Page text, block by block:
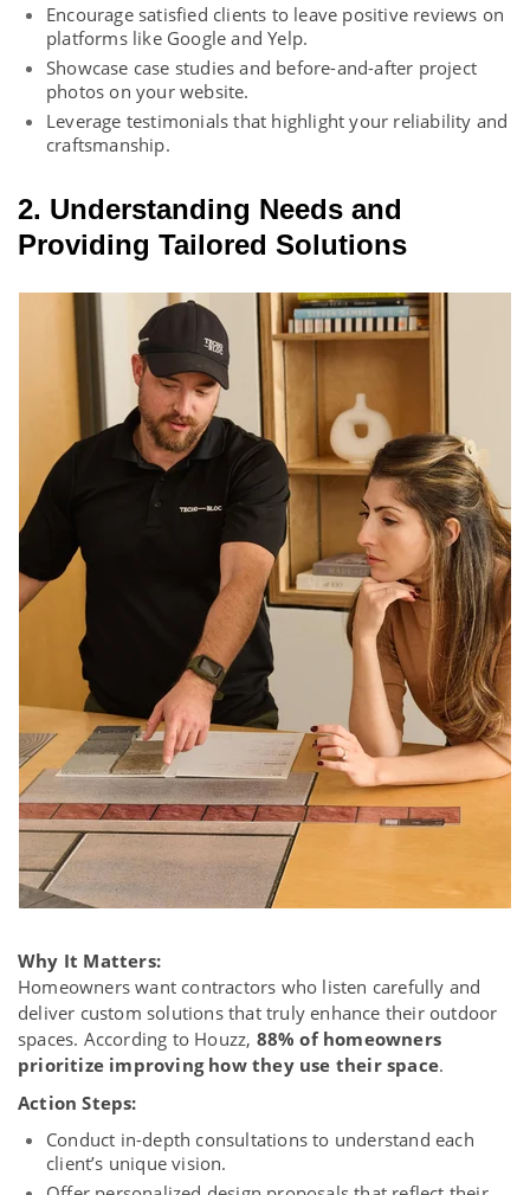
Encourage satisfied clients to leave positive reviews on
platforms like Google and Yelp.
Showcase case studies and before-and-after project
photos on your website.
Leverage testimonials that highlight your reliability and
craftsmanship.
2. Understanding Needs and
Providing Tailored Solutions
Why It Matters:
Homeowners want contractors who listen carefully and
deliver custom solutions that truly enhance their outdoor
spaces. According to Houzz, 88% of homeowners
prioritize improving how they use their space.
Action Steps:
Conduct in-depth consultations to understand each
client’s unique vision.